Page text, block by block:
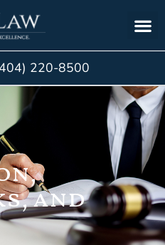
220-8500
and